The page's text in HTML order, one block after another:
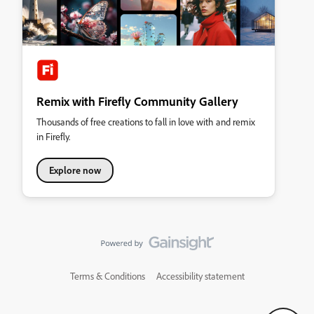
Remix with Firefly Community Gallery
Thousands of free creations to fall in love with and remix
in Firefly.
Explore now
Terms & Conditions Accessibility statement